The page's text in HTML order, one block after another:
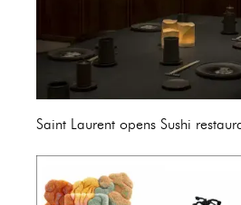
Saint Laurent opens Sushi